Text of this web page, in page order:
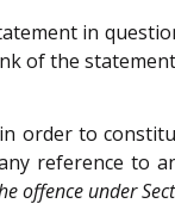
in
of the
order to
reference to
offence under